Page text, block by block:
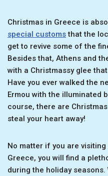
Christmas in Greece is
special customsthat the
get to revive some of the
Besides that, Athens and
with a Christmassy glee
Have you ever walked the
Ermou with the illuminated
course, there are
steal your heart away!
No matter if you are
Greece, you will find a
during the holiday